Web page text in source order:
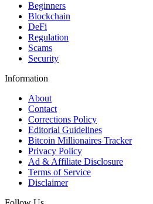
Beginners
Blockchain
DeFi
Regulation
Scams
Security
Information
About
Contact
Corrections Policy
Editorial Guidelines
Bitcoin Millionaires Tracker
Privacy Policy
Ad & Affiliate Disclosure
Terms of Service
Disclaimer